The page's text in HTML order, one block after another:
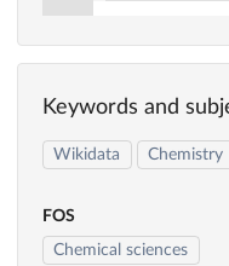
Keywords and
Wikidata Chemistry
FOS
Chemical sciences